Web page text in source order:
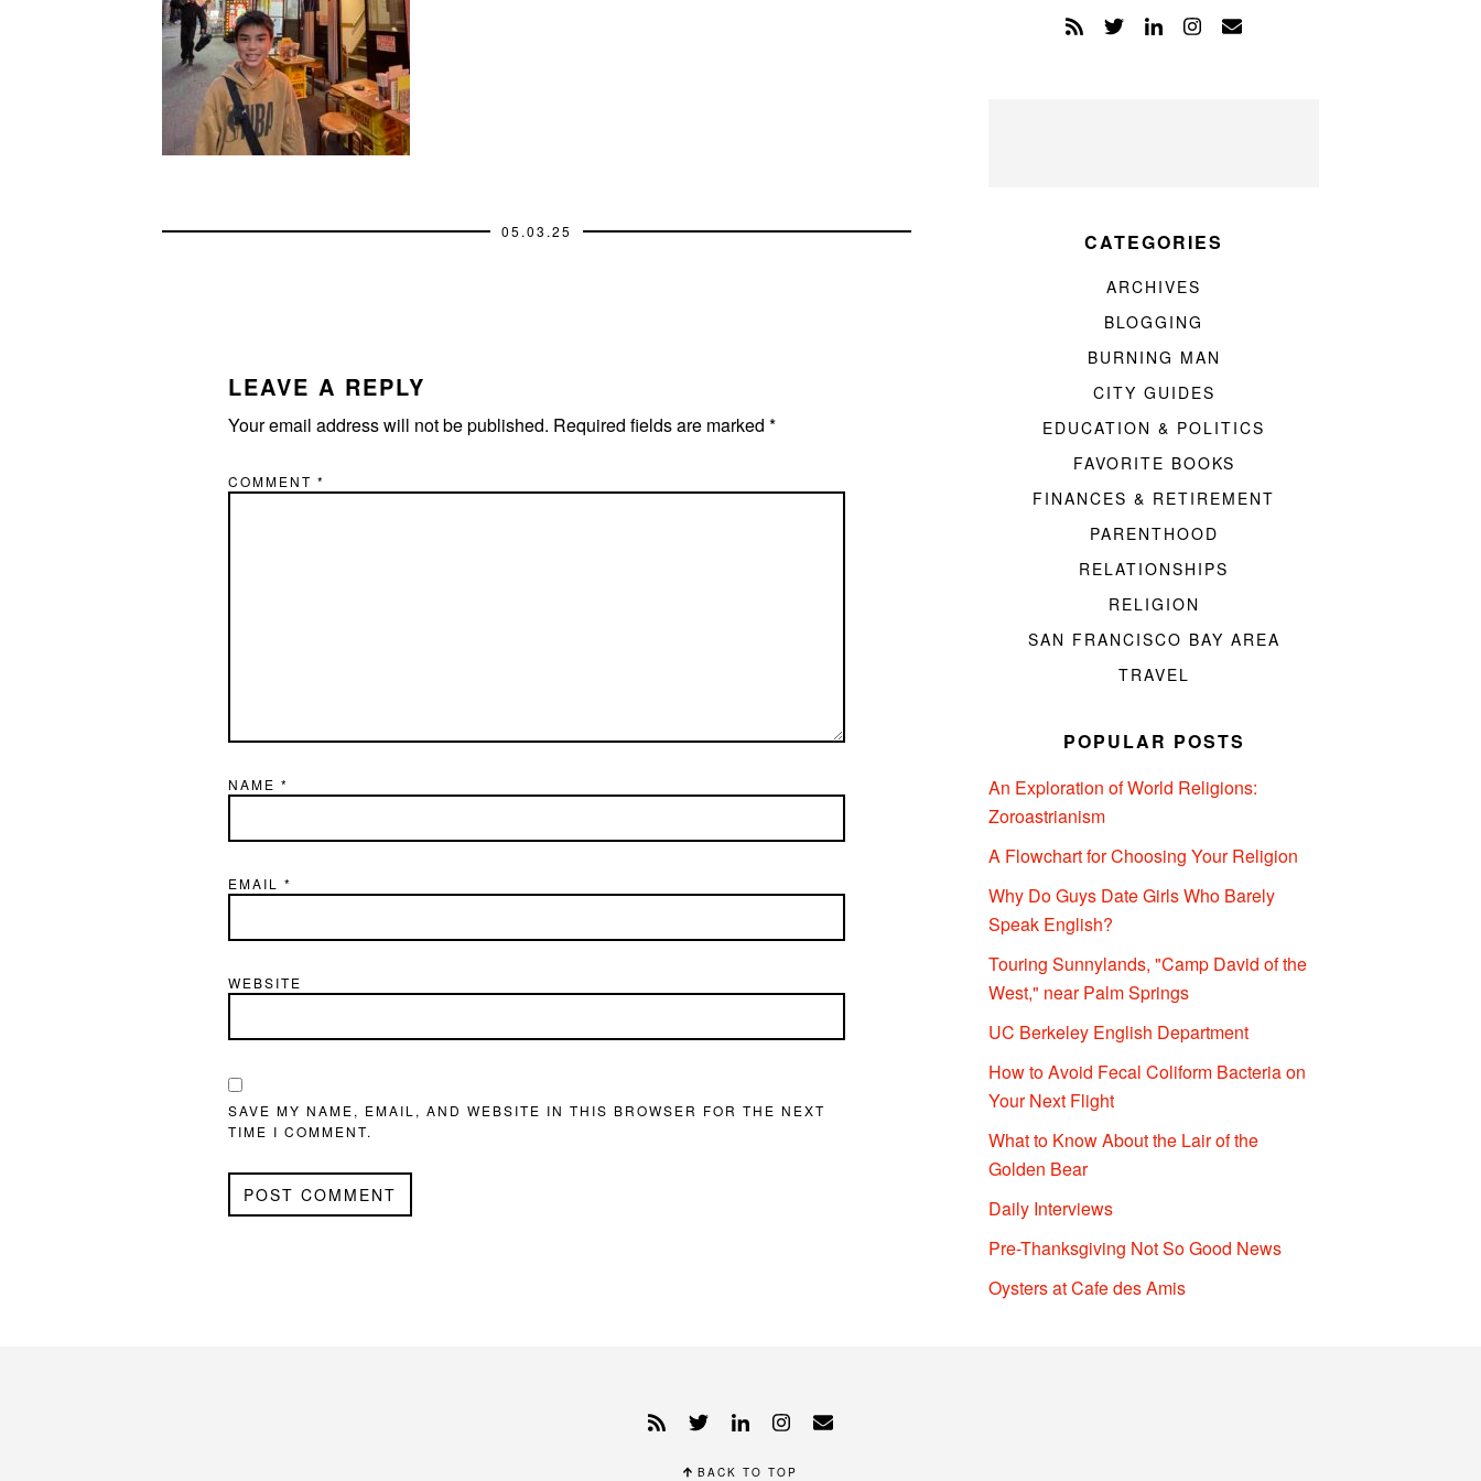
05.03.25
LEAVE A REPLY
Your email address will not be published. Required fields are marked *
COMMENT *
NAME *
EMAIL *
WEBSITE
SAVE MY NAME, EMAIL, AND WEBSITE IN THIS BROWSER FOR THE NEXT
TIME I COMMENT.
CATEGORIES
ARCHIVES
BLOGGING
BURNING MAN
CITY GUIDES
EDUCATION & POLITICS
FAVORITE BOOKS
FINANCES & RETIREMENT
PARENTHOOD
RELATIONSHIPS
RELIGION
SAN FRANCISCO BAY AREA
TRAVEL
POPULAR POSTS
An Exploration of World Religions:
Zoroastrianism
A Flowchart for Choosing Your Religion
Why Do Guys Date Girls Who Barely
Speak English?
Touring Sunnylands, "Camp David of the
West," near Palm Springs
UC Berkeley English Department
How to Avoid Fecal Coliform Bacteria on
Your Next Flight
What to Know About the Lair of the
Golden Bear
Daily Interviews
Pre-Thanksgiving Not So Good News
Oysters at Cafe des Amis
BACK TO TOP